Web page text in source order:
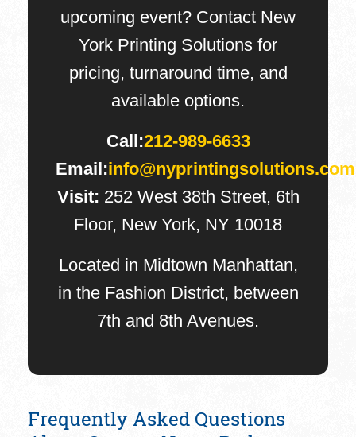
upcoming event? Contact New
York Printing Solutions for
pricing, turnaround time, and
available options.
Call:212-989-6633
Email:info@nyprintingsolutions.com
Visit: 252 West 38th Street, 6th
Floor, New York, NY 10018
Located in Midtown Manhattan,
in the Fashion District, between
7th and 8th Avenues.
Frequently Asked Questions